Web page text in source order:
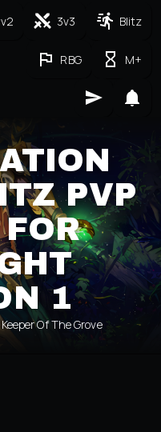
3v3 Blitz
RBG M+
PVP
1
Keeper Of The Grove